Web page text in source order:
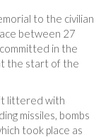
to the civilian
between 27
in the
the start of the
littered with
missiles, bombs
took place as